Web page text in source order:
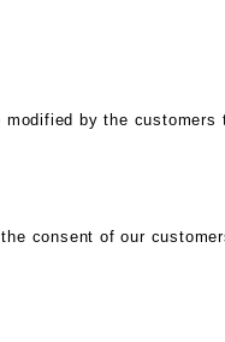
by the customers
consent of our